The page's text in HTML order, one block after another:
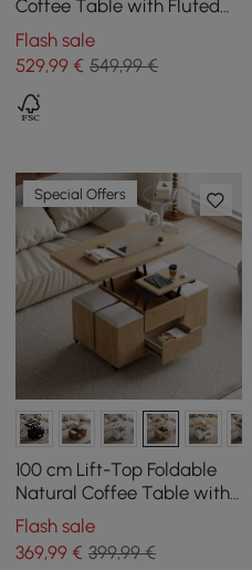
Coffee Table with Fluted
Sides Walnut
Flash sale
529,99 € 549,99 €
Special Offers
100 cm Lift-Top Foldable
Natural Coffee Table with
4 Stools & Storage
Flash sale
369,99 € 399,99 €